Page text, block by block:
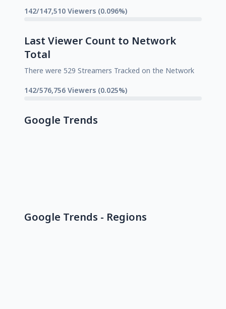
142/147,510 Viewers (0.096%)
Last Viewer Count to Network
Total
There were 529 Streamers Tracked on the Network
142/576,756 Viewers (0.025%)
Google Trends
Google Trends - Regions